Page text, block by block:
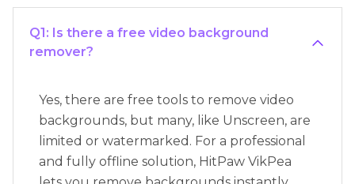
Q1: Is there a free video background
remover?
Yes, there are free tools to remove video
backgrounds, but many, like Unscreen, are
limited or watermarked. For a professional
and fully offline solution, HitPaw VikPea